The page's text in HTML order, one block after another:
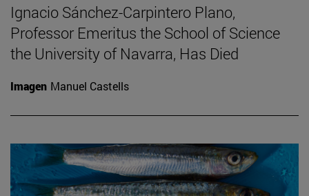
Ignacio Sánchez-Carpintero Plano,
Professor Emeritus the School of Science
the University of Navarra, Has Died
Imagen Manuel Castells